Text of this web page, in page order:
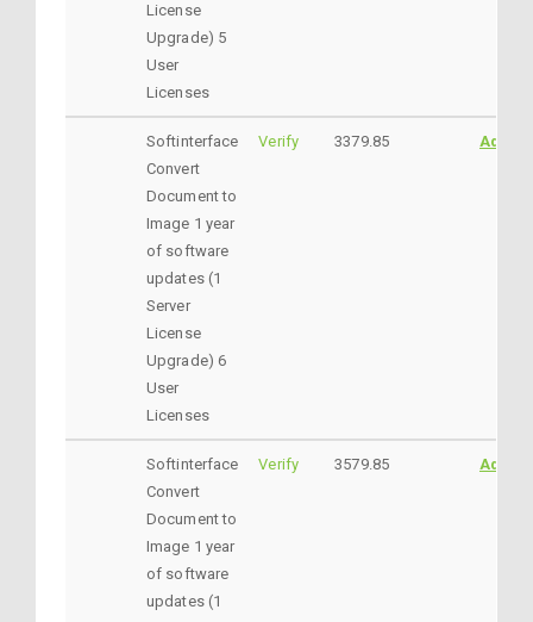
License
Upgrade) 5
User
Licenses
Softinterface
Convert
Document to
Image 1 year
of software
updates (1
Server
License
Upgrade) 6
User
Licenses
Verify 3379.85
Softinterface
Convert
Document to
Image 1 year
of software
updates (1
Verify 3579.85